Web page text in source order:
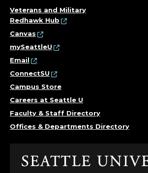
Veterans and Military
Redhawk Hub
Canvas
mySeattleU
Email
ConnectSU
Campus Store
Careers at Seattle U
Faculty & Staff Directory
Offices & Departments Directory
Click